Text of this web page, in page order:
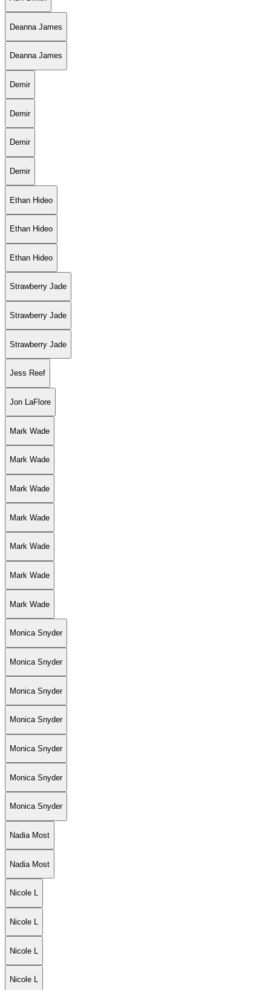
Deanna James
Deanna James
Demir
Demir
Demir
Demir
Ethan Hideo
Ethan Hideo
Ethan Hideo
Strawberry Jade
Strawberry Jade
Strawberry Jade
Jess Reef
Jon LaFlore
Mark Wade
Mark Wade
Mark Wade
Mark Wade
Mark Wade
Mark Wade
Mark Wade
Monica Snyder
Monica Snyder
Monica Snyder
Monica Snyder
Monica Snyder
Monica Snyder
Monica Snyder
Nadia Most
Nadia Most
Nicole L
Nicole L
Nicole L
Nicole L